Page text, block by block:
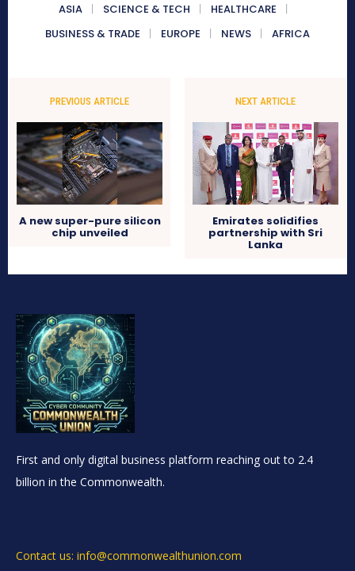
ASIA SCIENCE & TECH
HEALTHCARE
BUSINESS & TRADE
EUROPE NEWS AFRICA
PREVIOUS ARTICLE
A new super-pure silicon
chip unveiled
NEXT ARTICLE
Emirates solidifies
partnership with Sri
Lanka
First and only digital business platform reaching out to 2.4
billion in the Commonwealth.
Contact us: info@commonwealthunion.com